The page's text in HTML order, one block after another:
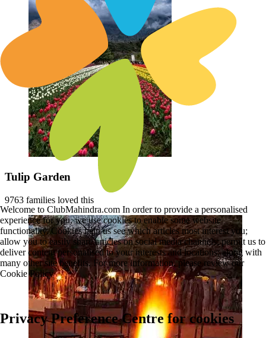
Tulip Garden
9763 families loved this
Welcome to ClubMahindra.com In order to provide a personalised
experience for you, we use cookies to enable some website
functionality. Cookies help us see which articles most interest you;
allow you to easily share articles on social media channels; permit us to
deliver content personalised to your interests and locations; along with
many other site benefits. For more information, please review our
Cookie Policy
Privacy Preference Centre for cookies